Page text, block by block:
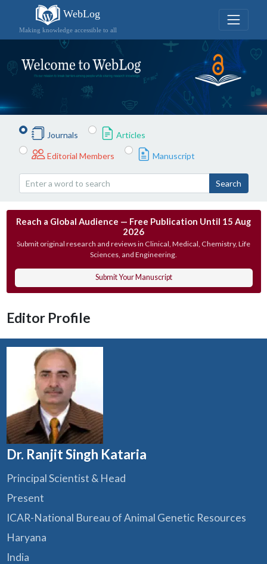
WebLog
Making knowledge accessible to all
Journals Articles
Editorial Members Manuscript
Search
Reach a Global Audience — Free Publication Until 15 Aug
2026
Submit original research and reviews in Clinical, Medical, Chemistry, Life
Sciences, and Engineering.
Submit Your Manuscript
Editor Profile
Dr. Ranjit Singh Kataria
Principal Scientist & Head
Present
ICAR-National Bureau of Animal Genetic Resources
Haryana
India